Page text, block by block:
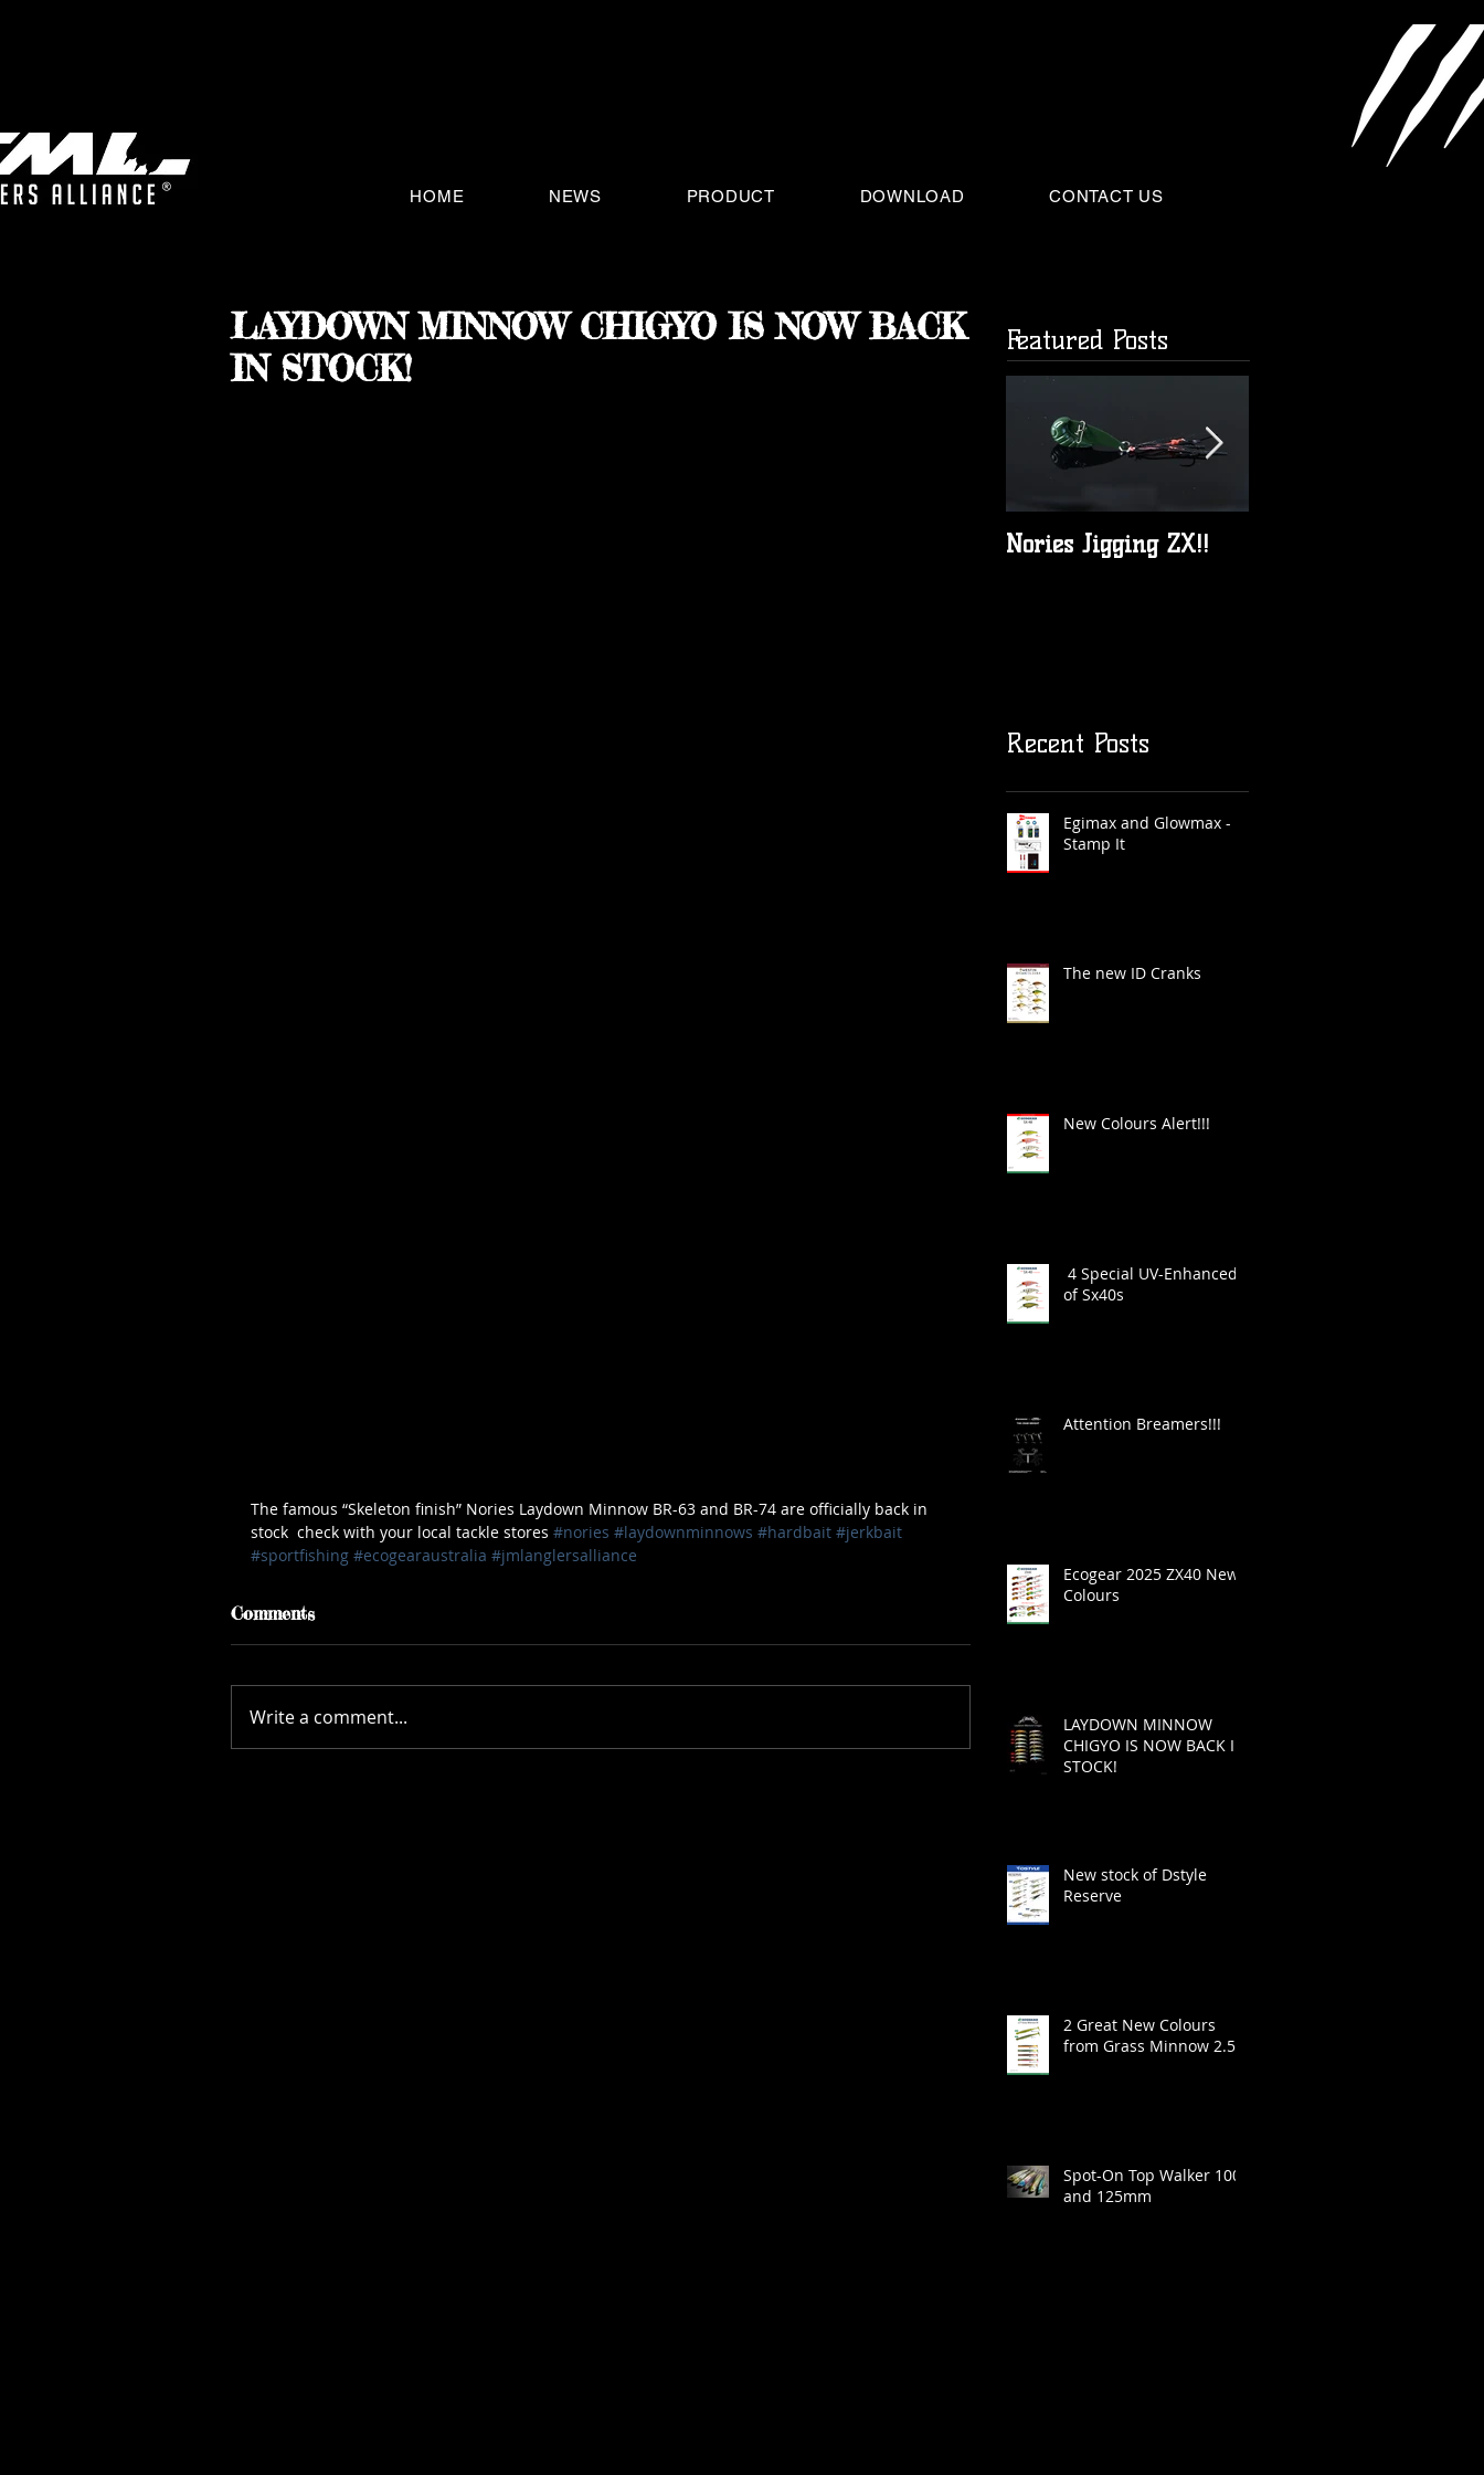
HOME NEWS PRODUCT DOWNLOAD CONTACT US
LAYDOWN MINNOW CHIGYO IS NOW BACK
IN STOCK!
The famous “Skeleton finish” Nories Laydown Minnow BR-63 and BR-74 are officially back in
stock  check with your local tackle stores #nories #laydownminnows #hardbait #jerkbait
#sportfishing #ecogearaustralia #jmlanglersalliance
Comments
Write a comment...
Featured Posts
Nories Jigging ZX!!
Recent Posts
Egimax and Glowmax -
Stamp It
The new ID Cranks
New Colours Alert!!!
4 Special UV-Enhanced
of Sx40s
Attention Breamers!!!
Ecogear 2025 ZX40 New
Colours
LAYDOWN MINNOW
CHIGYO IS NOW BACK IN
STOCK!
New stock of Dstyle
Reserve
2 Great New Colours
from Grass Minnow 2.5"
Spot-On Top Walker 100
and 125mm